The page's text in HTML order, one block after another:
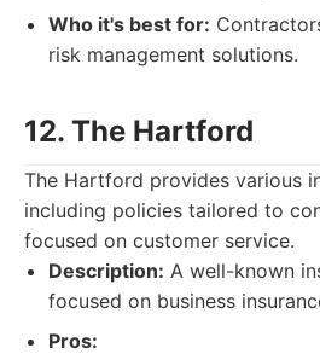
Who it's best for:
risk management solutions.
12. The Hartford
The Hartford provides various
including policies tailored to
focused on customer service.
Description: A well-known
focused on business
Pros: